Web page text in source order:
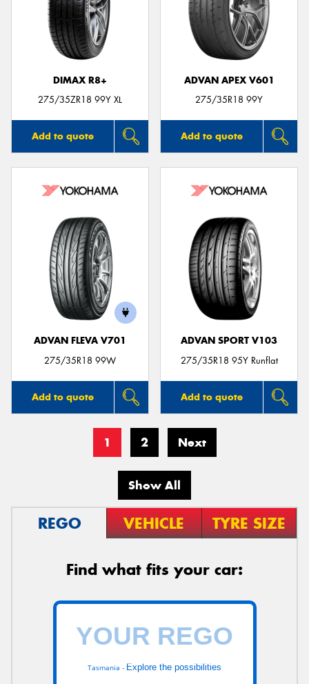
DIMAX R8+
275/35ZR18 99Y XL
Add to quote
ADVAN APEX V601
275/35R18 99Y
Add to quote
ADVAN FLEVA V701
275/35R18 99W
Add to quote
ADVAN SPORT V103
275/35R18 95Y Runflat
Add to quote
1 2 Next
Show All
REGO VEHICLE TYRE SIZE
Find what fits your car:
Tasmania - Explore the possibilities